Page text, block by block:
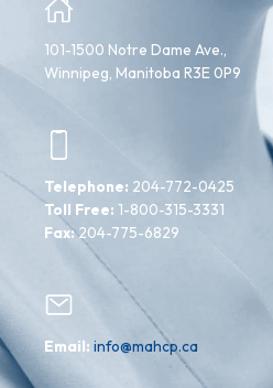
101-1500 Notre Dame Ave.,
Winnipeg, Manitoba R3E 0P9
Telephone: 204-772-0425
Toll Free: 1-800-315-3331
Fax:204-775-6829
Email: info@mahcp.ca